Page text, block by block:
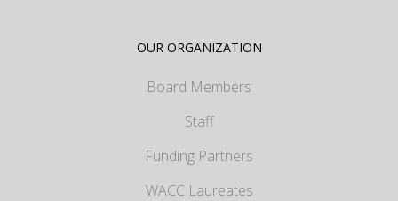
OUR ORGANIZATION
Board Members
Staff
Funding Partners
WACC Laureates